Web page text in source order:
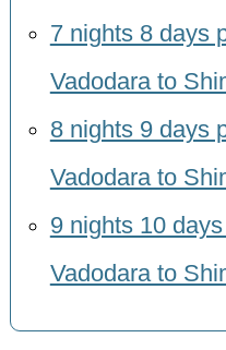
7 nights 8 days
Vadodara to
8 nights 9 days
Vadodara to
9 nights 10
Vadodara to